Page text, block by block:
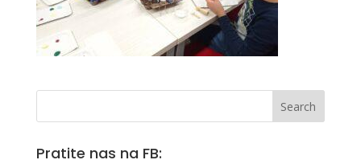
Pratite nas na FB: